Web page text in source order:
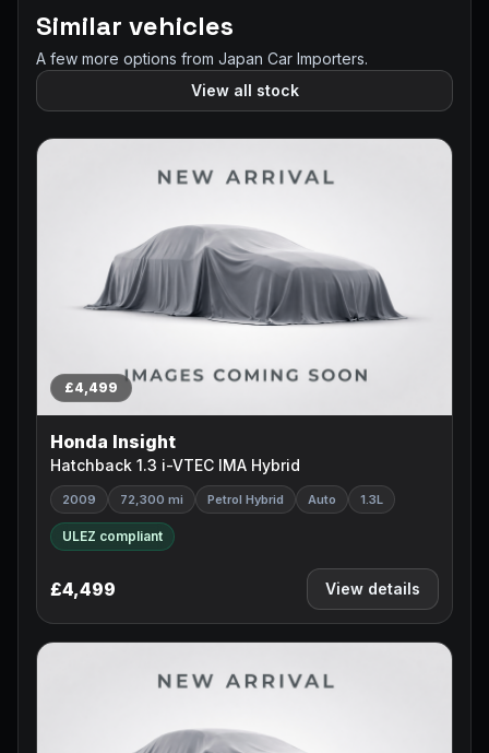
Similar vehicles
A few more options from Japan Car Importers.
View all stock
£4,499
Honda Insight
Hatchback 1.3 i-VTEC IMA Hybrid
2009 72,300 mi Petrol Hybrid Auto 1.3L
ULEZ compliant
£4,499 View details